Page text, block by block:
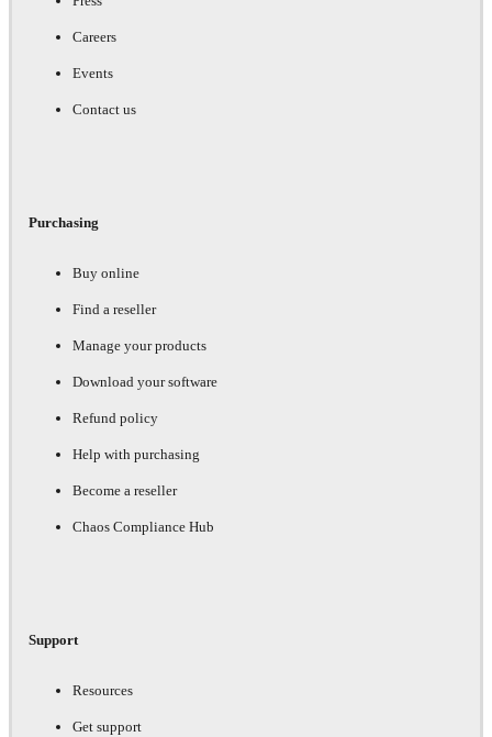
Careers
Events
Contact us
Purchasing
Buy online
Find a reseller
Manage your products
Download your software
Refund policy
Help with purchasing
Become a reseller
Chaos Compliance Hub
Support
Resources
Get support